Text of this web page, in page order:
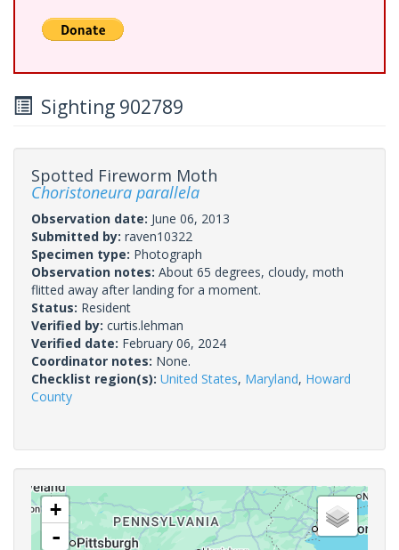
Sighting 902789
Spotted Fireworm Moth
Choristoneura parallela
Observation date: June 06, 2013
Submitted by: raven10322
Specimen type: Photograph
Observation notes: About 65 degrees, cloudy, moth
flitted away after landing for a moment.
Status: Resident
Verified by: curtis.lehman
Verified date: February 06, 2024
Coordinator notes: None.
Checklist region(s): United States, Maryland, Howard
County
+
-